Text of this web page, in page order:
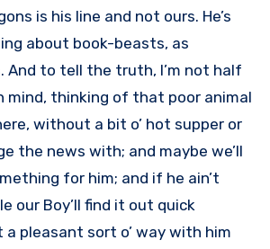
is his line and not ours. He’s
about book-beasts, as
And to tell the truth, I’m not half
mind, thinking of that poor animal
without a bit o’ hot supper or
the news with; and maybe we’ll
for him; and if he ain’t
our Boy’ll find it out quick
a pleasant sort o’ way with him